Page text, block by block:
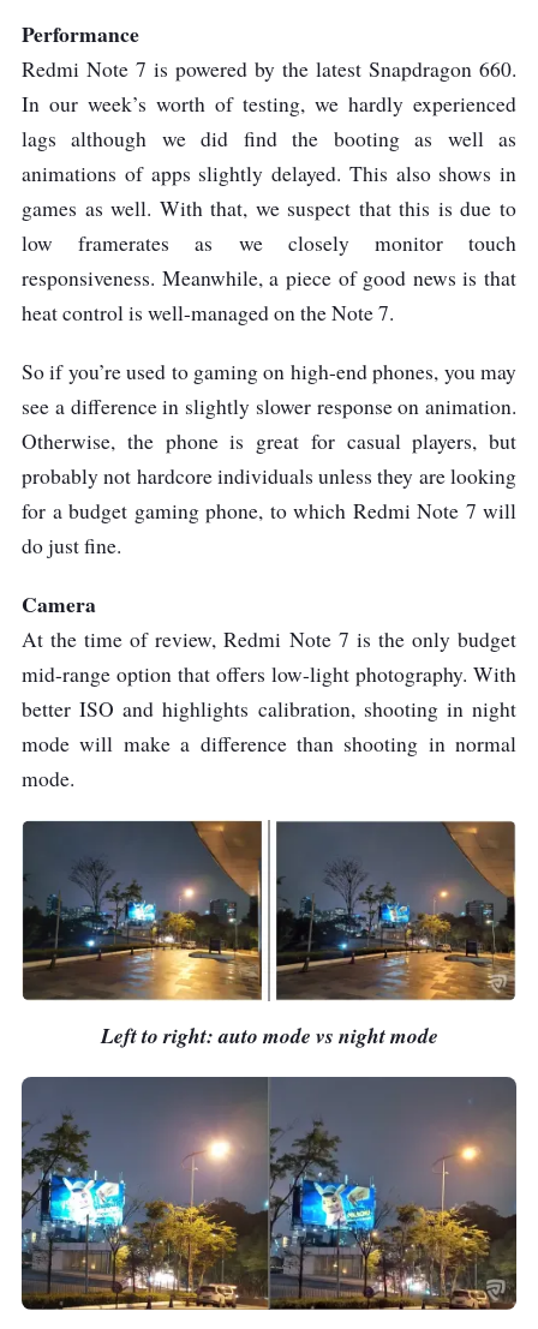
Performance
Redmi Note 7 is powered by the latest Snapdragon 660.
In our week’s worth of testing, we hardly experienced
lags although we did find the booting as well as
animations of apps slightly delayed. This also shows in
games as well. With that, we suspect that this is due to
low framerates as we closely monitor touch
responsiveness. Meanwhile, a piece of good news is that
heat control is well-managed on the Note 7.
So if you’re used to gaming on high-end phones, you may
see a difference in slightly slower response on animation.
Otherwise, the phone is great for casual players, but
probably not hardcore individuals unless they are looking
for a budget gaming phone, to which Redmi Note 7 will
do just fine.
Camera
At the time of review, Redmi Note 7 is the only budget
mid-range option that offers low-light photography. With
better ISO and highlights calibration, shooting in night
mode will make a difference than shooting in normal
mode.
Left to right: auto mode vs night mode